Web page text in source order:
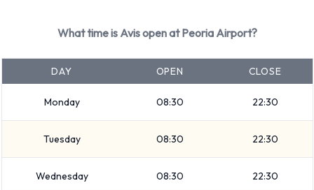
Types of Vehicles to Rent from Avis
at Peoria Airport
The following vehicle groups are available to rent at Peoria
Airport are: Intermediate, Premium, Fullsize, SUV, Large
SUV, Minivan, 7 seat minivan, Medium SUV, Economy,
Compact, Convertible, 12-passenger van and Standard.
Vehicles are available with 4, 5, 7 and 12 passenger
capacities. Vehicles with 2, 4 and 5 doors are available.
What time is Avis open at Peoria Airport?
DAY OPEN CLOSE
Monday 08:30 22:30
Tuesday 08:30 22:30
Wednesday 08:30 22:30